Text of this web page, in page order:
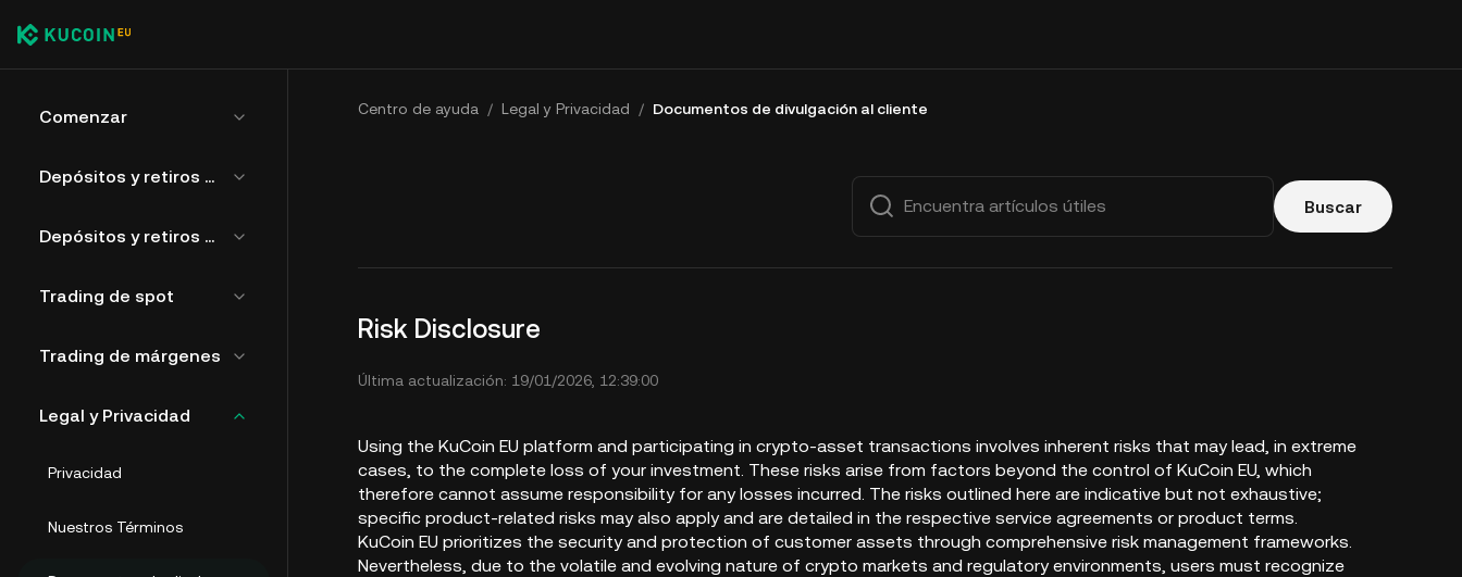
Comenzar
Depósitos y retiros de criptomonedas
Depósitos y retiros de moneda fiduciaria
Trading de spot
Trading de márgenes
Legal y Privacidad
Privacidad
Nuestros Términos
Centro de ayuda / Legal y Privacidad / Documentos de divulgación al cliente
Buscar
Risk Disclosure
Última actualización: 19/01/2026, 12:39:00
Using the KuCoin EU platform and participating in crypto-asset transactions involves inherent risks that may lead, in extreme
cases, to the complete loss of your investment. These risks arise from factors beyond the control of KuCoin EU, which
therefore cannot assume responsibility for any losses incurred. The risks outlined here are indicative but not exhaustive;
specific product-related risks may also apply and are detailed in the respective service agreements or product terms.
KuCoin EU prioritizes the security and protection of customer assets through comprehensive risk management frameworks.
Nevertheless, due to the volatile and evolving nature of crypto markets and regulatory environments, users must recognize